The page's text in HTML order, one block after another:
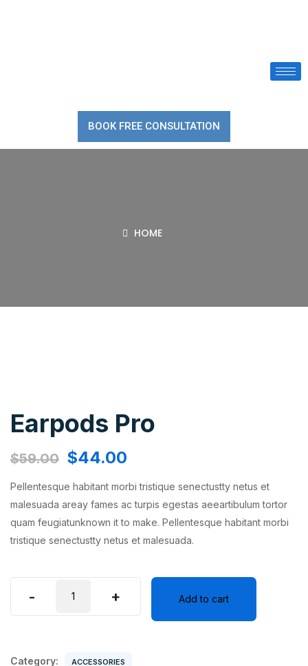
BOOK FREE CONSULTATION
HOME
Earpods Pro
$59.00 $44.00
Pellentesque habitant morbi tristique senectustty netus et
malesuada areay fames ac turpis egestas aeeartibulum tortor
quam feugiatunknown it to make. Pellentesque habitant morbi
tristique senectustty netus et malesuada.
- + Add to cart
Category: ACCESSORIES